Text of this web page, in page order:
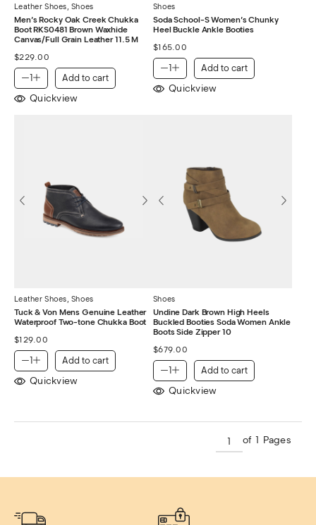
Leather Shoes ,Shoes
Men’s Rocky Oak Creek Chukka
Boot RKS0481 Brown Waxhide
Canvas/Full Grain Leather 11.5 M
$229.00
Add to cart
Quickview
Shoes
Soda School-S Women’s Chunky
Heel Buckle Ankle Booties
$165.00
Add to cart
Quickview
Leather Shoes ,Shoes
Tuck & Von Mens Genuine Leather
Waterproof Two-tone Chukka Boot
$129.00
Add to cart
Quickview
Shoes
Undine Dark Brown High Heels
Buckled Booties Soda Women Ankle
Boots Side Zipper 10
$679.00
Add to cart
Quickview
of 1 Pages